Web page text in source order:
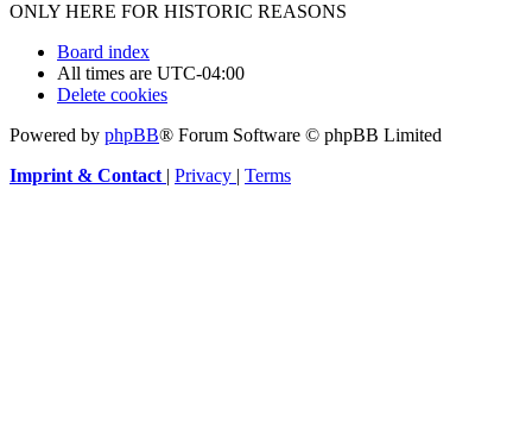
ONLY HERE FOR HISTORIC REASONS
Board index
All times are UTC-04:00
Delete cookies
Powered by phpBB® Forum Software © phpBB Limited
Imprint & Contact | Privacy | Terms